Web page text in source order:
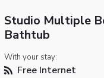
Studio Multiple
Bathtub
With your stay:
Free Internet